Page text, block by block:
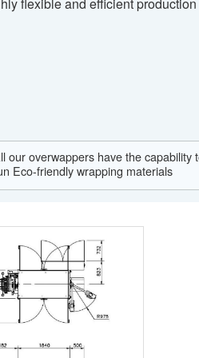
our overwappers have the capability
Eco-friendly wrapping materials